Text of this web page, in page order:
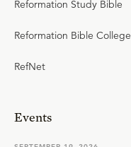
Reformation Study Bible
Reformation Bible College
RefNet
Events